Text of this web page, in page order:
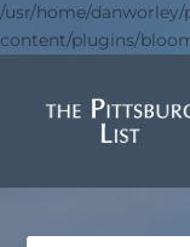
/usr/home/
content/plugins/